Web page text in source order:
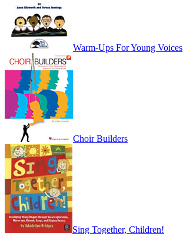
Warm-Ups For Young Voices
Choir Builders
Sing Together, Children!